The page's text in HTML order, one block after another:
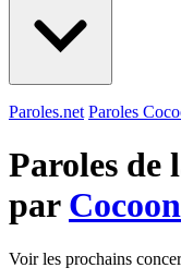
Paroles.net Paroles
Paroles de
par Cocoon
Voir les prochains